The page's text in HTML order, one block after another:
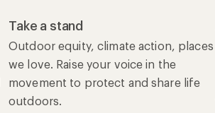
Take a stand
Outdoor equity, climate action, places
we love. Raise your voice in the
movement to protect and share life
outdoors.